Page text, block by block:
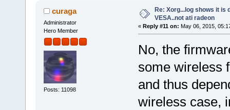
curaga
Administrator
Hero Member
Posts: 11098
Re: Xorg...log shows it is
VESA..not ati radeon
« Reply #11 on: May 06, 2015,
No, the
some wireless
and thus
wireless case,